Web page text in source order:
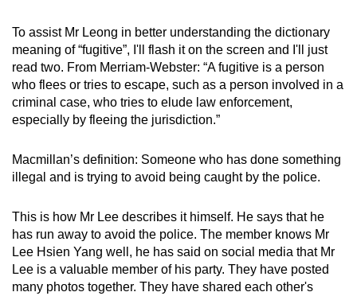
To assist Mr Leong in better understanding the dictionary
meaning of “fugitive”, I'll flash it on the screen and I'll just
read two. From Merriam-Webster: “A fugitive is a person
who flees or tries to escape, such as a person involved in a
criminal case, who tries to elude law enforcement,
especially by fleeing the jurisdiction.”
Macmillan’s definition: Someone who has done something
illegal and is trying to avoid being caught by the police.
This is how Mr Lee describes it himself. He says that he
has run away to avoid the police. The member knows Mr
Lee Hsien Yang well, he has said on social media that Mr
Lee is a valuable member of his party. They have posted
many photos together. They have shared each other's